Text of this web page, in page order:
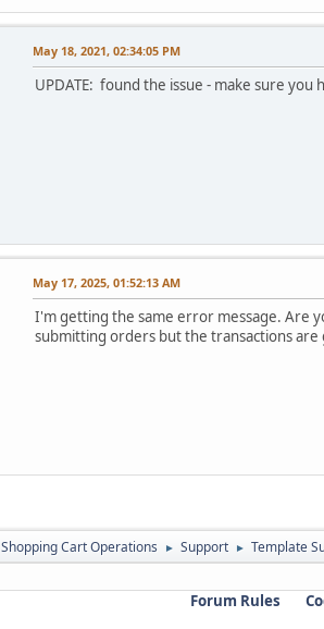
May 18, 2021, 02:34:05 PM
UPDATE: found the issue - make sure
May 17, 2025, 01:52:13 AM
I'm getting the same error message. Are
submitting orders but the transactions
Shopping Cart Operations ► Support ► Template
Forum Rules